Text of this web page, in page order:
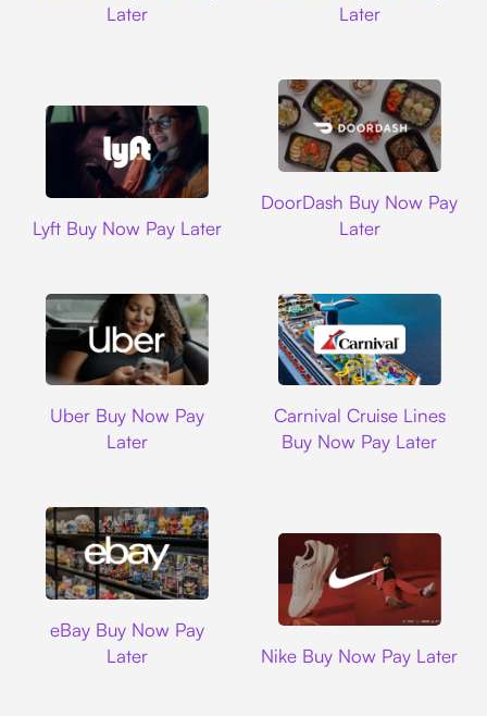
Later
Later
Lyft Buy Now Pay Later
DoorDash Buy Now Pay
Later
Uber Buy Now Pay
Later
Carnival Cruise Lines
Buy Now Pay Later
eBay Buy Now Pay
Later
Nike Buy Now Pay Later